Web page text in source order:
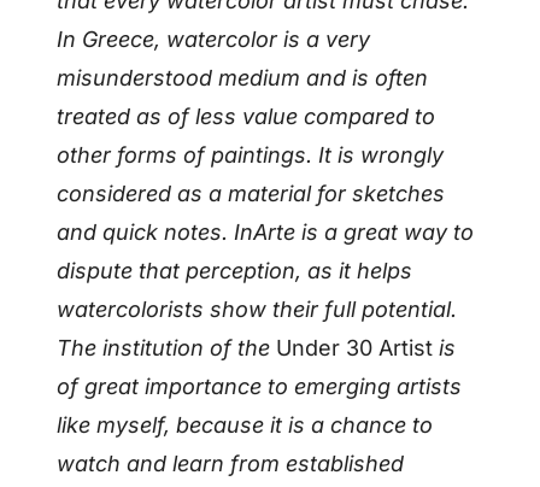
In Greece, watercolor is a very
misunderstood medium and is often
treated as of less value compared to
other forms of paintings. It is wrongly
considered as a material for sketches
and quick notes. InArte is a great way to
dispute that perception, as it helps
watercolorists show their full potential.
The institution of the Under 30 Artist is
of great importance to emerging artists
like myself, because it is a chance to
watch and learn from established